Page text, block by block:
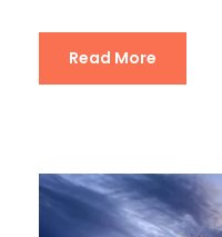
Read More